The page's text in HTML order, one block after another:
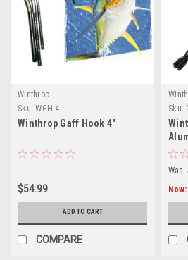
Winthrop
Sku: WGH-4
Winthrop Gaff Hook 4"
$54.99
ADD TO CART
COMPARE
Sku:
Was:
Now: